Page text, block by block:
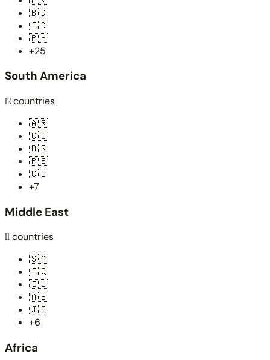
🇧🇩
🇮🇩
🇵🇭
+25
South America
12countries
🇦🇷
🇨🇴
🇧🇷
🇵🇪
🇨🇱
+7
Middle East
11countries
🇸🇦
🇮🇶
🇮🇱
🇦🇪
🇯🇴
+6
Africa